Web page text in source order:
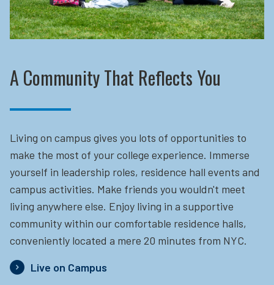
A Community That Reflects You
Living on campus gives you lots of opportunities to
make the most of your college experience. Immerse
yourself in leadership roles, residence hall events and
campus activities. Make friends you wouldn't meet
living anywhere else. Enjoy living in a supportive
community within our comfortable residence halls,
conveniently located a mere 20 minutes from NYC.
Live on Campus